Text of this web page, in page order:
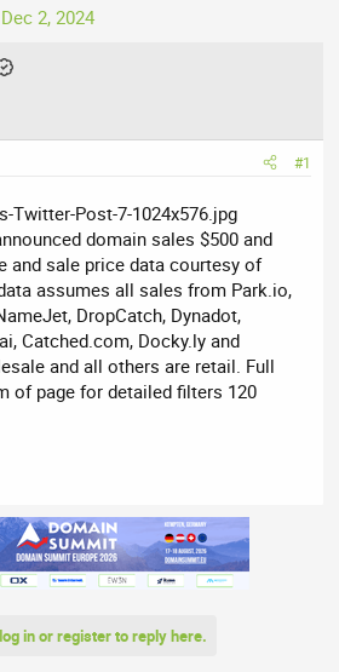
S
a
d
e
Dec 2, 2024
#1
domain sales $500 and
and sale price data courtesy of
assumes all sales from Park.io,
DropCatch, Dynadot,
Catched.com, Docky.ly and
and all others are retail. Full
of page for detailed filters 120
in or register to reply here.